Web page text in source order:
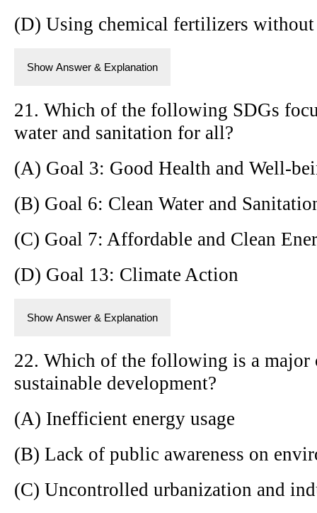
(D) Using chemical fertilizers
Show Answer & Explanation
21. Which of the following SDGs
water and sanitation for all?
(A) Goal 3: Good Health and Well-
(B) Goal 6: Clean Water and
(C) Goal 7: Affordable and Clean
(D) Goal 13: Climate Action
Show Answer & Explanation
22. Which of the following is a major
sustainable development?
(A) Inefficient energy usage
(B) Lack of public awareness on
(C) Uncontrolled urbanization and